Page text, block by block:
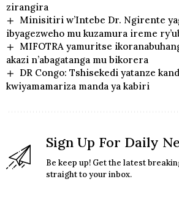
zirangira
Minisitiri w’Intebe Dr. Ngirente
ibyagezweho mu kuzamura ireme
MIFOTRA yamuritse
akazi n’abagatanga mu bikorera
DR Congo: Tshisekedi yatanze
kwiyamamariza manda ya kabiri
Sign Up For Daily
Be keep up! Get the latest
straight to your inbox.